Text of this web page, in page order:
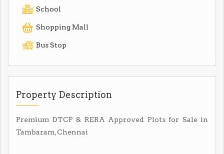
School
Shopping Mall
Bus Stop
Property Description
Premium DTCP & RERA Approved Plots for Sale in
Tambaram, Chennai